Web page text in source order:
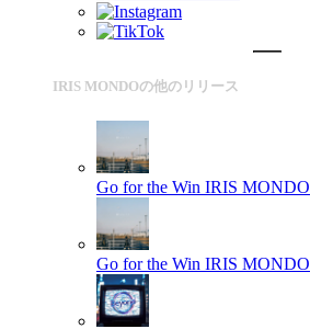
IRIS MONDOの他のリリース
Go for the Win IRIS MONDO
Go for the Win IRIS MONDO